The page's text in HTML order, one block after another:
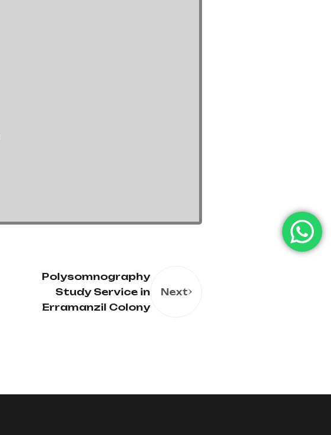
Polysomnography
Study Service in
Erramanzil Colony
Next